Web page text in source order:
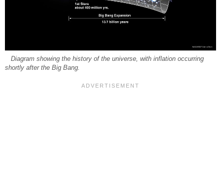
Diagram showing the history of the universe, with inflation occurring
shortly after the Big Bang.